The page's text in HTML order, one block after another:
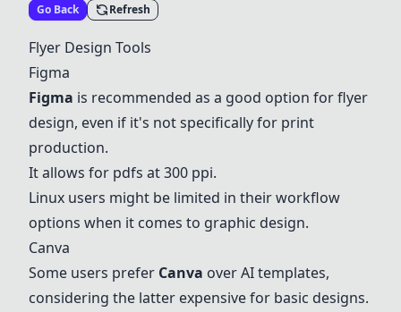
Go Back Refresh
Flyer Design Tools
Figma
Figma is recommended as a good option for flyer
design, even if it's not specifically for print
production.
It allows for pdfs at 300 ppi.
Linux users might be limited in their workflow
options when it comes to graphic design.
Canva
Some users prefer Canva over AI templates,
considering the latter expensive for basic designs.